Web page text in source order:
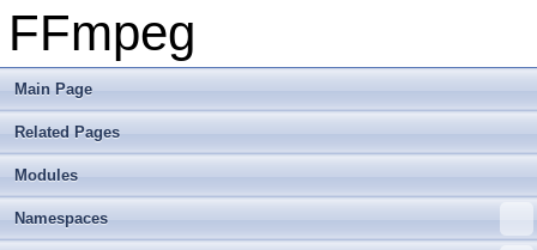
FFmpeg
Main Page
Related Pages
Modules
Namespaces